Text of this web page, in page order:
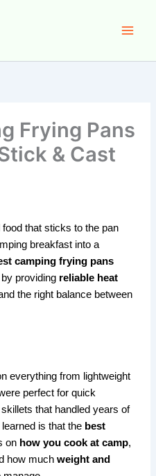
Frying Pans
& Cast
that sticks to the pan
breakfast into a
camping frying pans
providing reliable heat
the right balance between
everything from lightweight
perfect for quick
that handled years of
learned is that the best
on how you cook at camp,
how muchweight and